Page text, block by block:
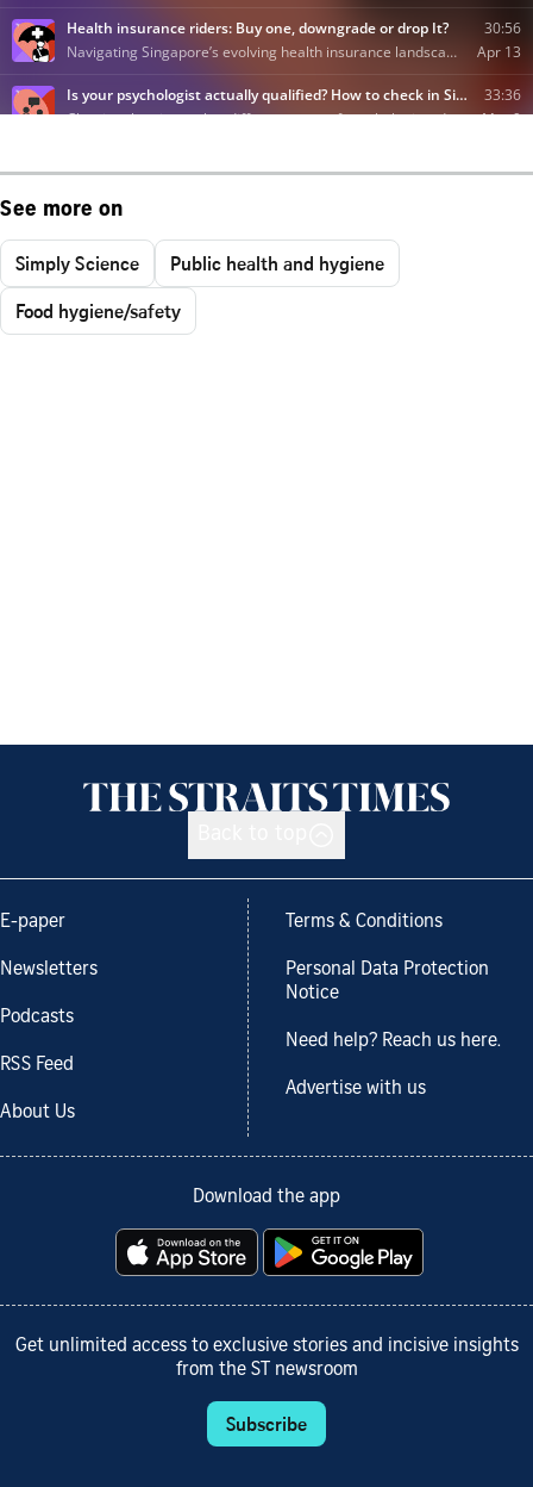
See more on
Simply Science
Public health and hygiene
Food hygiene/safety
E-paper
Newsletters
Podcasts
RSS Feed
About Us
Terms & Conditions
Personal Data Protection
Notice
Need help? Reach us here.
Advertise with us
Download the app
Get unlimited access to exclusive stories and incisive insights
from the ST newsroom
Subscribe